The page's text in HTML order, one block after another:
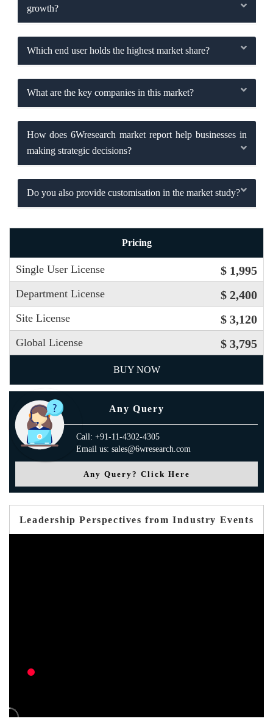
growth?
Which end user holds the highest market share?
What are the key companies in this market?
How does 6Wresearch market report help businesses in
making strategic decisions?
Do you also provide customisation in the market study?
Pricing
Single User License $ 1,995
Department License $ 2,400
Site License $ 3,120
Global License $ 3,795
BUY NOW
Any Query
Call: +91-11-4302-4305
Email us: sales@6wresearch.com
Any Query? Click Here
Leadership Perspectives from Industry Events